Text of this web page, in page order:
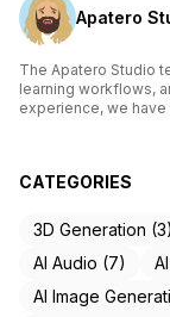
Apatero
The Apatero Studio
learning workflows,
experience, we
accessible to
CATEGORIES
3D Generation (3)
AI Audio (7)
AI Image